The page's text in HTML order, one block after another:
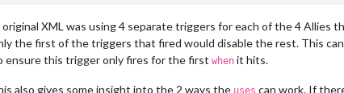
</attachment>
original XML was using 4 separate triggers for each of the 4 Allies
the first of the triggers that fired would disable the rest. This
ensure this trigger only fires for the first when it hits.
also gives some insight into the 2 ways the can work. If